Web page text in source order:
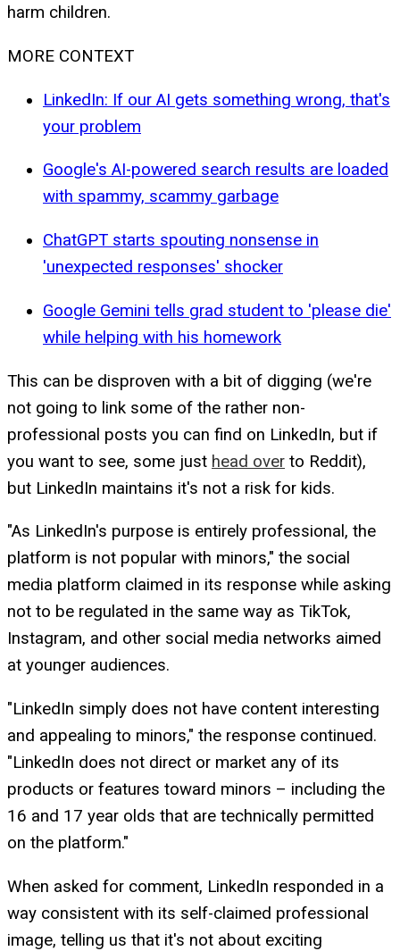
harm children.
MORE CONTEXT
LinkedIn: If our AI gets something wrong, that's
your problem
Google's AI-powered search results are loaded
with spammy, scammy garbage
ChatGPT starts spouting nonsense in
'unexpected responses' shocker
Google Gemini tells grad student to 'please die'
while helping with his homework
This can be disproven with a bit of digging (we're
not going to link some of the rather non-
professional posts you can find on LinkedIn, but if
you want to see, some just head over to Reddit),
but LinkedIn maintains it's not a risk for kids.
"As LinkedIn's purpose is entirely professional, the
platform is not popular with minors," the social
media platform claimed in its response while asking
not to be regulated in the same way as TikTok,
Instagram, and other social media networks aimed
at younger audiences.
"LinkedIn simply does not have content interesting
and appealing to minors," the response continued.
"LinkedIn does not direct or market any of its
products or features toward minors – including the
16 and 17 year olds that are technically permitted
on the platform."
When asked for comment, LinkedIn responded in a
way consistent with its self-claimed professional
image, telling us that it's not about exciting